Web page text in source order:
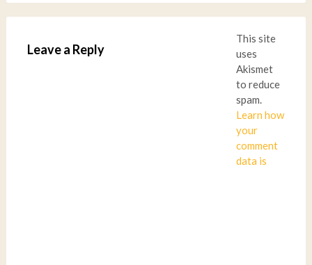
Leave a Reply
This site
uses
Akismet
to reduce
spam.
Learn how
your
comment
data is